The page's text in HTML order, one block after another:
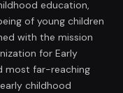
education,
of young children
with the mission
for Early
most far-reaching
childhood